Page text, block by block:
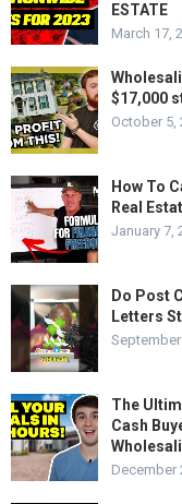
ESTATE
March 17,
$17,000
October 5,
How To
Real
January 7,
Do Post
Letters
The
Cash
December